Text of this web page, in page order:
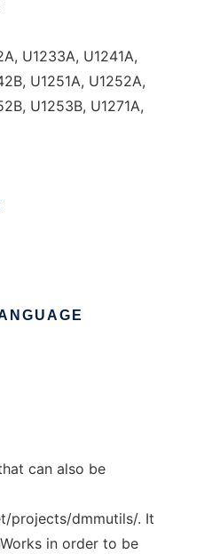
U1233A, U1241A,
U1251A, U1252A,
U1253B, U1271A,
can also be
projects/dmmutils/. It
in order to be